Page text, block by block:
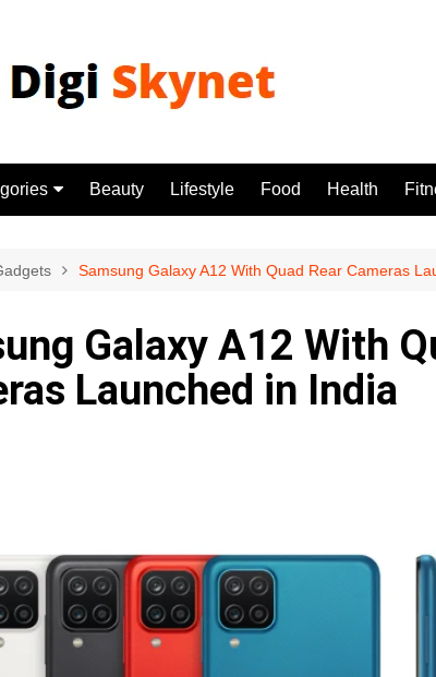
Beauty Lifestyle Food Health
Samsung Galaxy A12 With Quad Rear Cameras
Galaxy A12 With
Launched in India